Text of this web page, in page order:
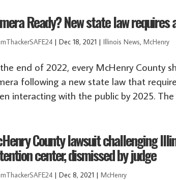
Ready? New state law
|Dec 18, 2021 |Illinois News,McHenry
end of 2022, every McHenry County
following a new state law that
interacting with the public by 2025.
County lawsuit challenging
center, dismissed by judge
|Dec 8, 2021 |McHenry